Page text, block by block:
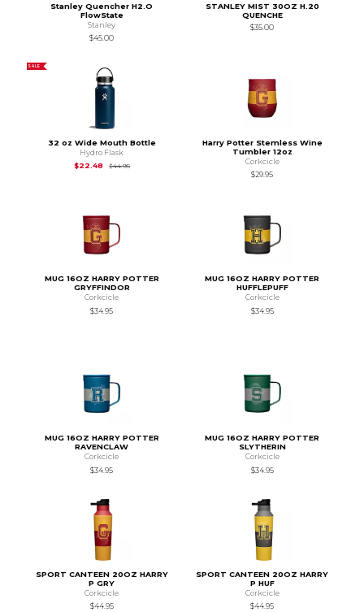
Stanley Quencher H2.O
FlowState
Stanley
$45.00
STANLEY MIST 30OZ H.20
QUENCHE
$35.00
SALE
32 oz Wide Mouth Bottle
Hydro Flask
$22.48
$44.95Original Price is
Harry Potter Stemless Wine
Tumbler 12oz
Corkcicle
$29.95
MUG 16OZ HARRY POTTER
GRYFFINDOR
Corkcicle
$34.95
MUG 16OZ HARRY POTTER
HUFFLEPUFF
Corkcicle
$34.95
MUG 16OZ HARRY POTTER
RAVENCLAW
Corkcicle
$34.95
MUG 16OZ HARRY POTTER
SLYTHERIN
Corkcicle
$34.95
SPORT CANTEEN 20OZ HARRY
P GRY
Corkcicle
$44.95
SPORT CANTEEN 20OZ HARRY
P HUF
Corkcicle
$44.95